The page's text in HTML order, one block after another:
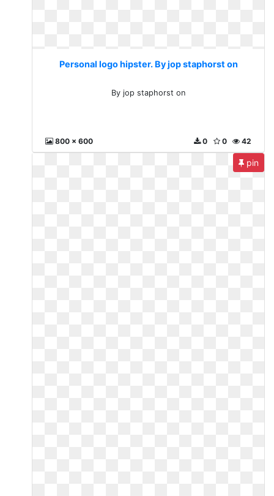
Personal logo hipster. By jop staphorst on
By jop staphorst on
800 x 600 42
0
0
pin